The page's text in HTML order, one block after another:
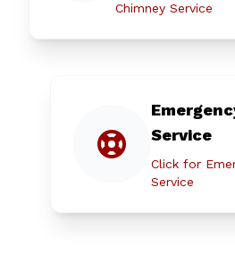
Chimney Service
Service
Click for
Service